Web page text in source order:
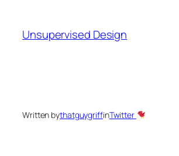
content
Unsupervised Design
Written bythatguygriffinTwitter